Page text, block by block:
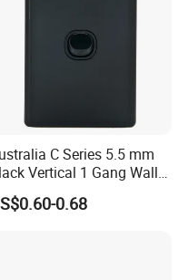
C Series 5.5 mm
Vertical 1 Gang Wall
Socket
0.68